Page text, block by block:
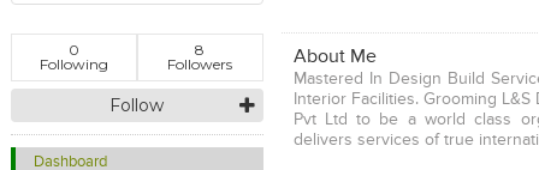
0
Following
8
Followers
Follow
Dashboard
About Me
Mastered In Design Build
Interior Facilities. Grooming
Pvt Ltd to be a world class
delivers services of true